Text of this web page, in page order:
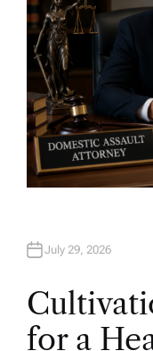
July 29, 2026
for a